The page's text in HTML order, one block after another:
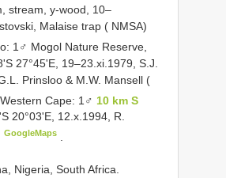
stream, y-wood, 10–
Malaise trap ( NMSA)
1♂ Mogol Nature Reserve,
27°45'E, 19–23.xi.1979, S.J.
Prinsloo & M.W. Mansell (
Western Cape: 1♂ 10 km S
20°03'E, 12.x.1994, R.
GoogleMaps
Nigeria, South Africa.